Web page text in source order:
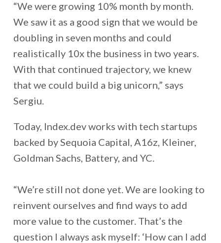
“We were growing 10% month by month.
We saw it as a good sign that we would be
doubling in seven months and could
realistically 10x the business in two years.
With that continued trajectory, we knew
that we could build a big unicorn,” says
Sergiu.
Today, Index.dev works with tech startups
backed by Sequoia Capital, A16z, Kleiner,
Goldman Sachs, Battery, and YC.
“We’re still not done yet. We are looking to
reinvent ourselves and find ways to add
more value to the customer. That’s the
question I always ask myself: ‘How can I add